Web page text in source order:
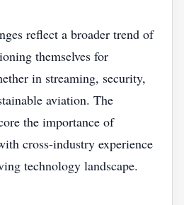
reflect a broader trend of
themselves for
in streaming, security,
aviation. The
the importance of
cross‑industry experience
technology landscape.